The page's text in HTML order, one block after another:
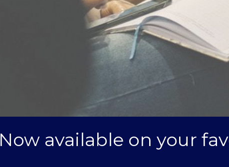
Now available on your